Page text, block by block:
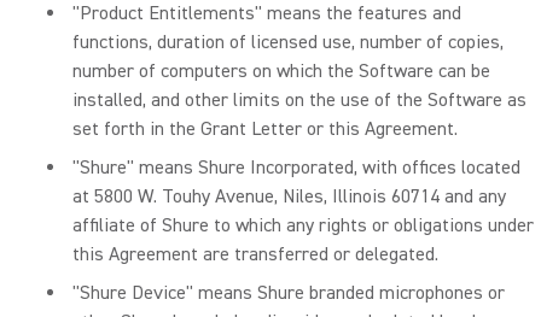
"Product Entitlements" means the features and
functions, duration of licensed use, number of copies,
number of computers on which the Software can be
installed, and other limits on the use of the Software as
set forth in the Grant Letter or this Agreement.
"Shure" means Shure Incorporated, with offices located
at 5800 W. Touhy Avenue, Niles, Illinois 60714 and any
affiliate of Shure to which any rights or obligations under
this Agreement are transferred or delegated.
"Shure Device" means Shure branded microphones or